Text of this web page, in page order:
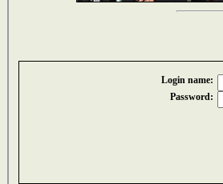
Login name:
Password: